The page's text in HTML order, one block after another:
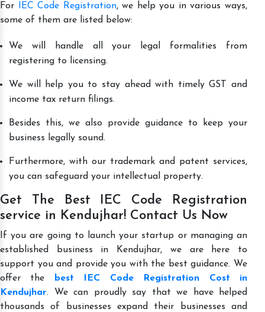
For IEC Code Registration, we help you in various ways,
some of them are listed below:
We will handle all your legal formalities from
registering to licensing.
We will help you to stay ahead with timely GST and
income tax return filings.
Besides this, we also provide guidance to keep your
business legally sound.
Furthermore, with our trademark and patent services,
you can safeguard your intellectual property.
Get The Best IEC Code Registration
service in Kendujhar! Contact Us Now
If you are going to launch your startup or managing an
established business in Kendujhar, we are here to
support you and provide you with the best guidance. We
offer the
best IEC Code Registration Cost in
Kendujhar. We can proudly say that we have helped
thousands of businesses expand their businesses and